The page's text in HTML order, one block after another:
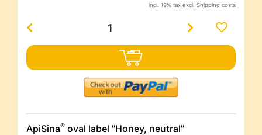
incl. 19% tax excl. Shipping costs
ApiSina® oval label "Honey, neutral"